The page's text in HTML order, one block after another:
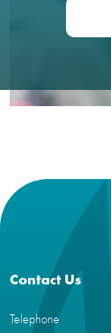
Contact Us
Telephone